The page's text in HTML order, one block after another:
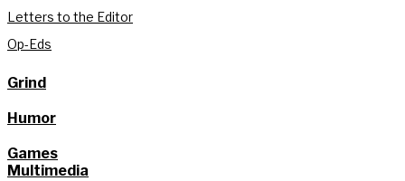
Letters to the Editor
Op-Eds
Grind
Humor
Games
Multimedia